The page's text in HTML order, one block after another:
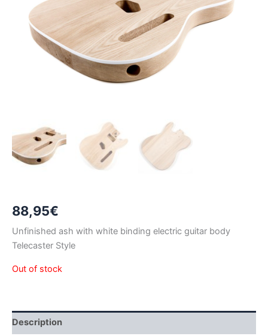
88,95€
Unfinished ash with white binding electric guitar body
Telecaster Style
Out of stock
Description